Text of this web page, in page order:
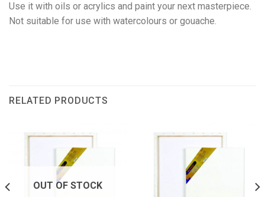
Use it with oils or acrylics and paint your next masterpiece.
Not suitable for use with watercolours or gouache.
RELATED PRODUCTS
OUT OF STOCK